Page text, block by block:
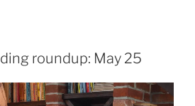
roundup: May 25